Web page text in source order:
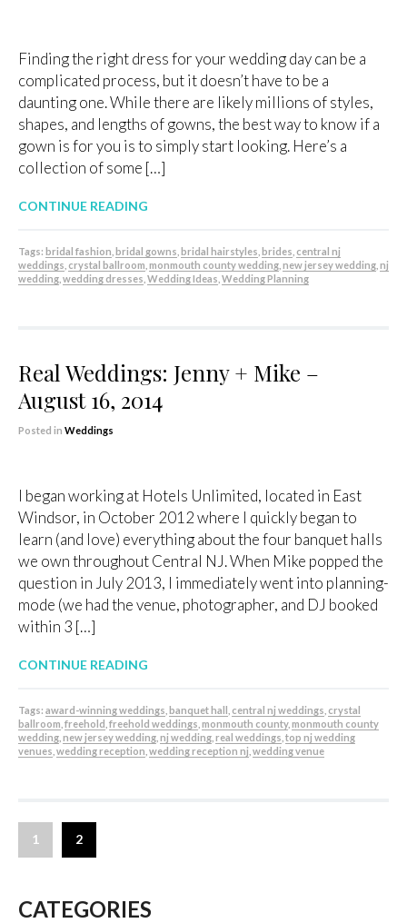
Finding the right dress for your wedding day can be a
complicated process, but it doesn’t have to be a
daunting one. While there are likely millions of styles,
shapes, and lengths of gowns, the best way to know if a
gown is for you is to simply start looking. Here’s a
collection of some […]
CONTINUE READING
Tags: bridal fashion bridal gowns bridal hairstyles brides central nj
weddings crystal ballroom monmouth county wedding new jersey wedding nj
wedding wedding dresses Wedding Ideas Wedding Planning
Real Weddings: Jenny + Mike –
August 16, 2014
Posted in Weddings
I began working at Hotels Unlimited, located in East
Windsor, in October 2012 where I quickly began to
learn (and love) everything about the four banquet halls
we own throughout Central NJ. When Mike popped the
question in July 2013, I immediately went into planning-
mode (we had the venue, photographer, and DJ booked
within 3 […]
CONTINUE READING
Tags: award-winning weddings banquet hall central nj weddings crystal
ballroom freehold freehold weddings monmouth county, monmouth county
wedding new jersey wedding nj wedding real weddings top nj wedding
venues wedding reception wedding reception nj wedding venue
1 2
CATEGORIES